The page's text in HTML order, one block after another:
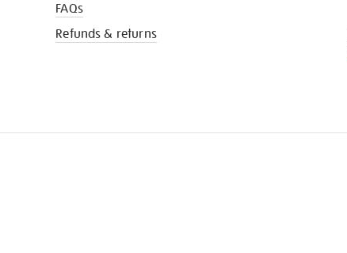
FAQs
Refunds & returns